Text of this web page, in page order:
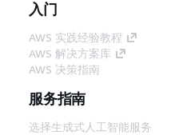
入门
AWS 实践经验教程
AWS 解决方案库
AWS 决策指南
服务指南
选择生成式人工智能服务